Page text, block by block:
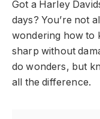
Got a Harley
days? You’re not
wondering how to
sharp without
do wonders, but
all the difference.